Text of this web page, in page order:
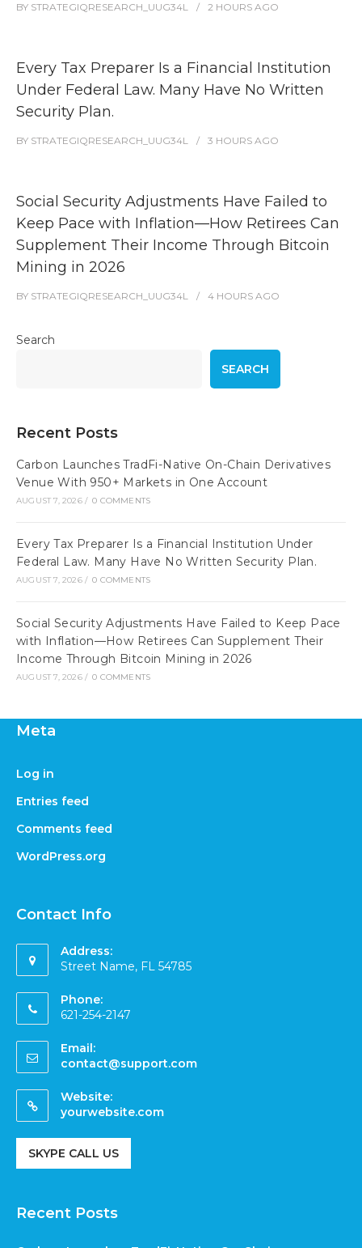
BY STRATEGIQRESEARCH_UUG34L 2 HOURS AGO
Every Tax Preparer Is a Financial Institution
Under Federal Law. Many Have No Written
Security Plan.
BY STRATEGIQRESEARCH_UUG34L 3 HOURS AGO
Social Security Adjustments Have Failed to
Keep Pace with Inflation—How Retirees Can
Supplement Their Income Through Bitcoin
Mining in 2026
BY STRATEGIQRESEARCH_UUG34L 4 HOURS AGO
Search
SEARCH
Recent Posts
Carbon Launches TradFi-Native On-Chain Derivatives
Venue With 950+ Markets in One Account
AUGUST 7, 2026 / 0 COMMENTS
Every Tax Preparer Is a Financial Institution Under
Federal Law. Many Have No Written Security Plan.
AUGUST 7, 2026 / 0 COMMENTS
Social Security Adjustments Have Failed to Keep Pace
with Inflation—How Retirees Can Supplement Their
Income Through Bitcoin Mining in 2026
AUGUST 7, 2026 / 0 COMMENTS
Meta
Log in
Entries feed
Comments feed
WordPress.org
Contact Info
Address:
Street Name, FL 54785
Phone:
621-254-2147
Email:
contact@support.com
Website:
yourwebsite.com
SKYPE CALL US
Recent Posts